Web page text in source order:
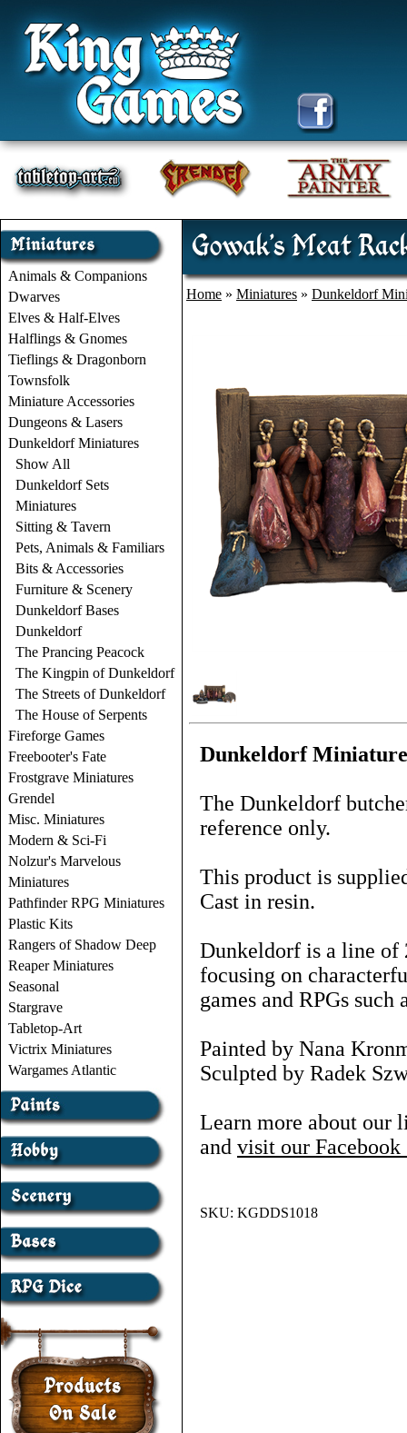
Animals & Companions
Dwarves
Elves & Half-Elves
Halflings & Gnomes
Tieflings & Dragonborn
Townsfolk
Miniature Accessories
Dungeons & Lasers
Dunkeldorf Miniatures
Show All
Dunkeldorf Sets
Miniatures
Sitting & Tavern
Pets, Animals & Familiars
Bits & Accessories
Furniture & Scenery
Dunkeldorf Bases
Dunkeldorf
The Prancing Peacock
The Kingpin of Dunkeldorf
The Streets of Dunkeldorf
The House of Serpents
Fireforge Games
Freebooter's Fate
Frostgrave Miniatures
Grendel
Misc. Miniatures
Modern & Sci-Fi
Nolzur's Marvelous
Miniatures
Pathfinder RPG Miniatures
Plastic Kits
Rangers of Shadow Deep
Reaper Miniatures
Seasonal
Stargrave
Tabletop-Art
Victrix Miniatures
Wargames Atlantic
Gowak's Meat
Home » Miniatures » Dunkeldorf
Dunkeldorf
The Dunkeldorf
reference only.
This product is
Cast in resin.
Dunkeldorf is a line of
focusing on
games and RPGs
Painted by Nana
Sculpted by Radek
Learn more about our
and visit our
SKU: KGDDS1018